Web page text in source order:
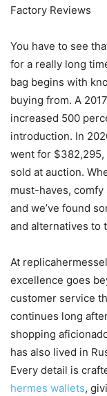
Factory Reviews
You have to see
for a really long
bag begins with
buying from. A
increased 500
introduction. In
went for $382,295,
sold at auction.
must-haves,
and we’ve found
and alternatives to
At
excellence goes
customer service
continues long
shopping
has also lived in
Every detail is
hermes wallets,